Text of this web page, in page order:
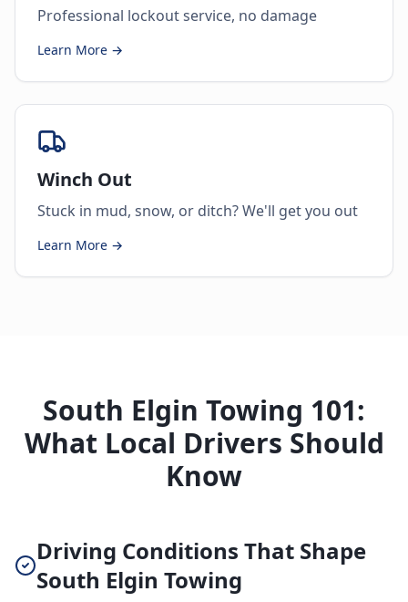
Professional lockout service, no damage
Learn More →
Winch Out
Stuck in mud, snow, or ditch? We'll get you out
Learn More →
South Elgin Towing 101:
What Local Drivers Should
Know
Driving Conditions That Shape
South Elgin Towing